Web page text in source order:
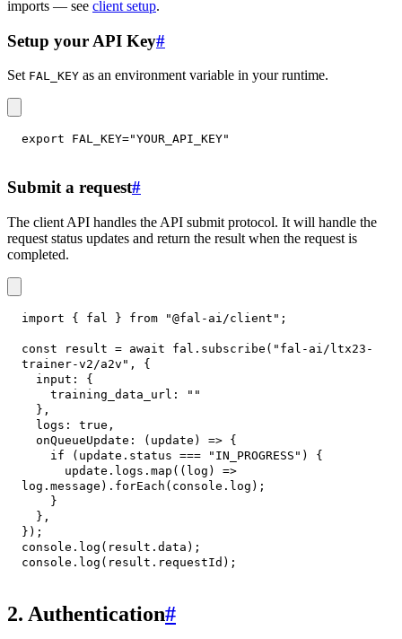
imports — see client setup.
Setup your API Key#
Set FAL_KEY as an environment variable in your runtime.
export FAL_KEY="YOUR_API_KEY"
Submit a request#
The client API handles the API submit protocol. It will handle the
request status updates and return the result when the request is
completed.
import { fal } from "@fal-ai/client" ;
const result = await fal . subscribe ( "fal-ai/ltx23-
trainer-v2/a2v" ,
{
input :
{
training_data_url :
""
} ,
logs : true ,
onQueueUpdate : ( update ) => {
if
( update . status === "IN_PROGRESS" )
{
      update
. logs . map ( ( log )
=>
log . message ) . forEach ( console . log ) ;
}
} ,
} ) ;
console . log ( result . data ) ;
console . log ( result . requestId ) ;
2. Authentication#